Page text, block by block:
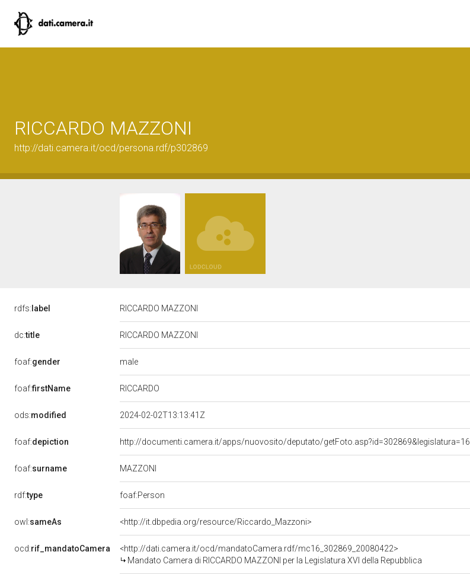
RICCARDO MAZZONI
http://dati.camera.it/ocd/persona.rdf/p302869
rdfs: label RICCARDO MAZZONI
dc:title RICCARDO MAZZONI
foaf:gender male
foaf:firstName RICCARDO
ods:modified 2024-02-02T13:13:41Z
foaf:depiction http://documenti.camera.it/apps/nuovosito/deputato/getFoto.asp?id=302869&legislatura=16
foaf:surname MAZZONI
rdf:type foaf:Person
owl:sameAs <http://it.dbpedia.org/resource/Riccardo_Mazzoni>
ocd:rif_mandatoCamera
<http://dati.camera.it/ocd/mandatoCamera.rdf/mc16_302869_20080422>
Mandato Camera di RICCARDO MAZZONI per la Legislatura XVI della Repubblica